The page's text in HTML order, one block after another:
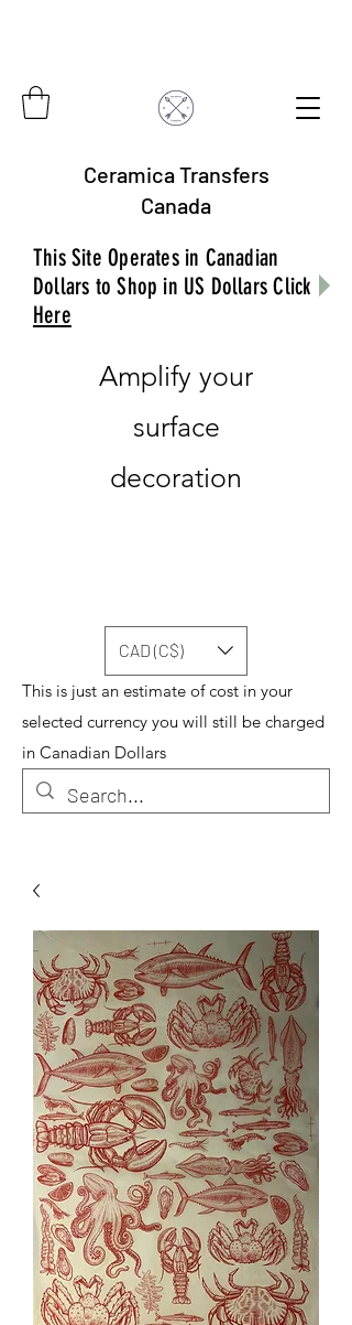
Ceramica Transfers
Canada
This Site Operates in Canadian
Dollars to Shop in US Dollars Click
Here
Amplify your
surface
decoration
CAD (C$)
This is just an estimate of cost in your
selected currency you will still be charged
in Canadian Dollars